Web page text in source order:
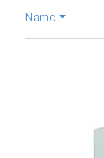
Name